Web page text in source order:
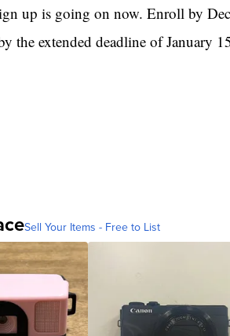
up is going on now. Enroll by
the extended deadline of January
Sell Your Items - Free to List